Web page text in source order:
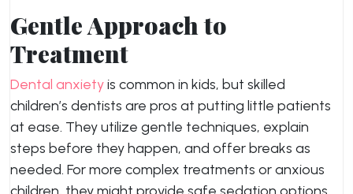
Gentle Approach to
Treatment
Dental anxietyis common in kids, but skilled
children’s dentists are pros at putting little patients
at ease. They utilize gentle techniques, explain
steps before they happen, and offer breaks as
needed. For more complex treatments or anxious